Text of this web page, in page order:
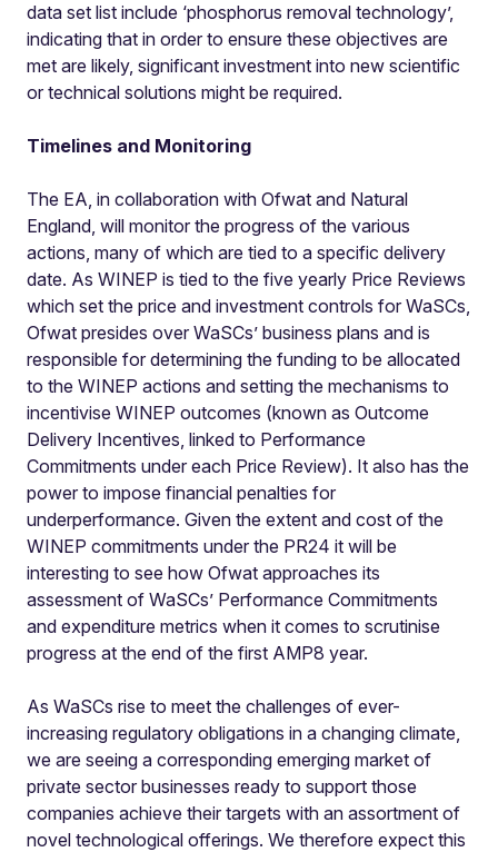
data set list include ‘phosphorus removal technology’,
indicating that in order to ensure these objectives are
met are likely, significant investment into new scientific
or technical solutions might be required.
Timelines and Monitoring
The EA, in collaboration with Ofwat and Natural
England, will monitor the progress of the various
actions, many of which are tied to a specific delivery
date. As WINEP is tied to the five yearly Price Reviews
which set the price and investment controls for WaSCs,
Ofwat presides over WaSCs’ business plans and is
responsible for determining the funding to be allocated
to the WINEP actions and setting the mechanisms to
incentivise WINEP outcomes (known as Outcome
Delivery Incentives, linked to Performance
Commitments under each Price Review). It also has the
power to impose financial penalties for
underperformance. Given the extent and cost of the
WINEP commitments under the PR24 it will be
interesting to see how Ofwat approaches its
assessment of WaSCs’ Performance Commitments
and expenditure metrics when it comes to scrutinise
progress at the end of the first AMP8 year.
As WaSCs rise to meet the challenges of ever-
increasing regulatory obligations in a changing climate,
we are seeing a corresponding emerging market of
private sector businesses ready to support those
companies achieve their targets with an assortment of
novel technological offerings. We therefore expect this